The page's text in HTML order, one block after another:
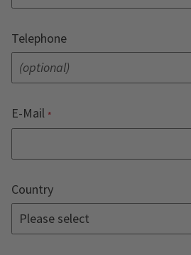
Telephone
E-Mail
Country